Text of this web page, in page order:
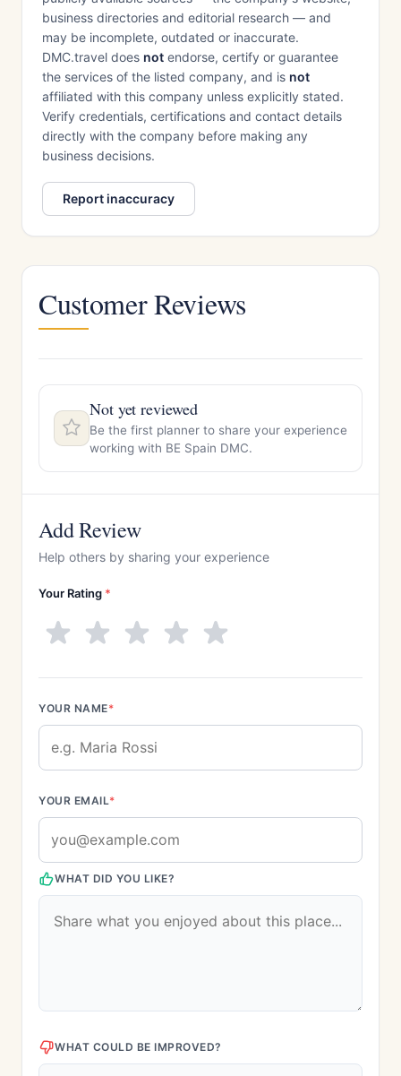
business directories and editorial research — and
may be incomplete, outdated or inaccurate.
DMC.travel does not endorse, certify or guarantee
the services of the listed company, and is not
affiliated with this company unless explicitly stated.
Verify credentials, certifications and contact details
directly with the company before making any
business decisions.
Report inaccuracy
Customer Reviews
Not yet reviewed
Be the first planner to share your experience
working with BE Spain DMC.
Add Review
Help others by sharing your experience
Your Rating *
YOUR NAME*
YOUR EMAIL*
WHAT DID YOU LIKE?
WHAT COULD BE IMPROVED?